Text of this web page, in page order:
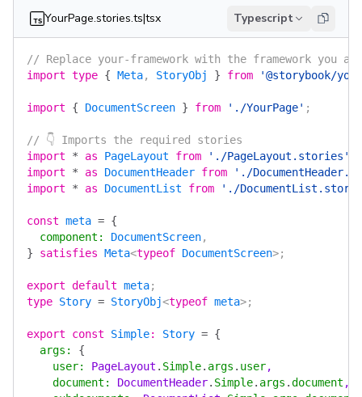
YourPage.stories.ts|tsx Typescript
// Replace your-framework with the framework
import type { Meta, StoryObj } from '@storybook/
import { DocumentScreen } from './YourPage' ;
// 👇 Imports the required stories
import * as PageLayout from './PageLayout.stories'
import * as DocumentHeader from './
import * as DocumentList from './
const meta = {
  component
: DocumentScreen,
} satisfies Meta<typeof DocumentScreen>;
export default meta;
type Story = StoryObj<typeof meta>;
export const Simple: Story = {
  args
:
{
    user
: PageLayout . Simple. args . user,
    document
: DocumentHeader. Simple. args .document ,